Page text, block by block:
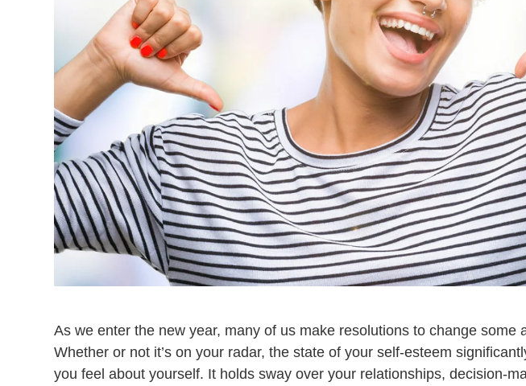
As we enter the new year, many of us make resolutions to change some
Whether or not it’s on your radar, the state of your self-esteem
you feel about yourself. It holds sway over your relationships, decision-